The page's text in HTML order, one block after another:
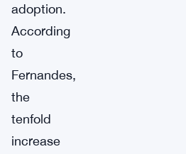
adoption.
According
to
Fernandes,
the
tenfold
increase